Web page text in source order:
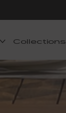
Collections